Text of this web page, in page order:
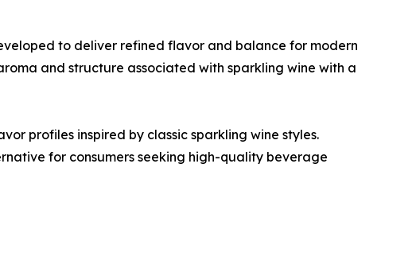
to deliver refined flavor and balance for modern
and structure associated with sparkling wine with a
profiles inspired by classic sparkling wine styles.
for consumers seeking high-quality beverage